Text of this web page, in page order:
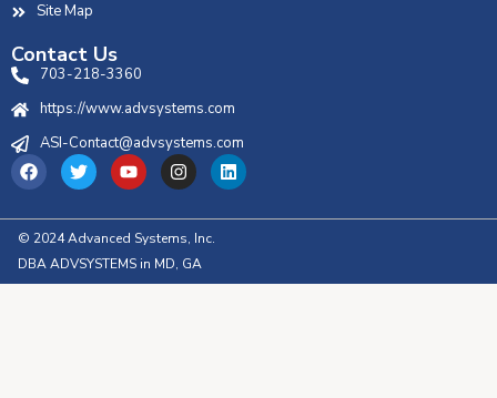
Site Map
Contact Us
703-218-3360
https://www.advsystems.com
ASI-Contact@advsystems.com
© 2024 Advanced Systems, Inc.
DBA ADVSYSTEMS in MD, GA